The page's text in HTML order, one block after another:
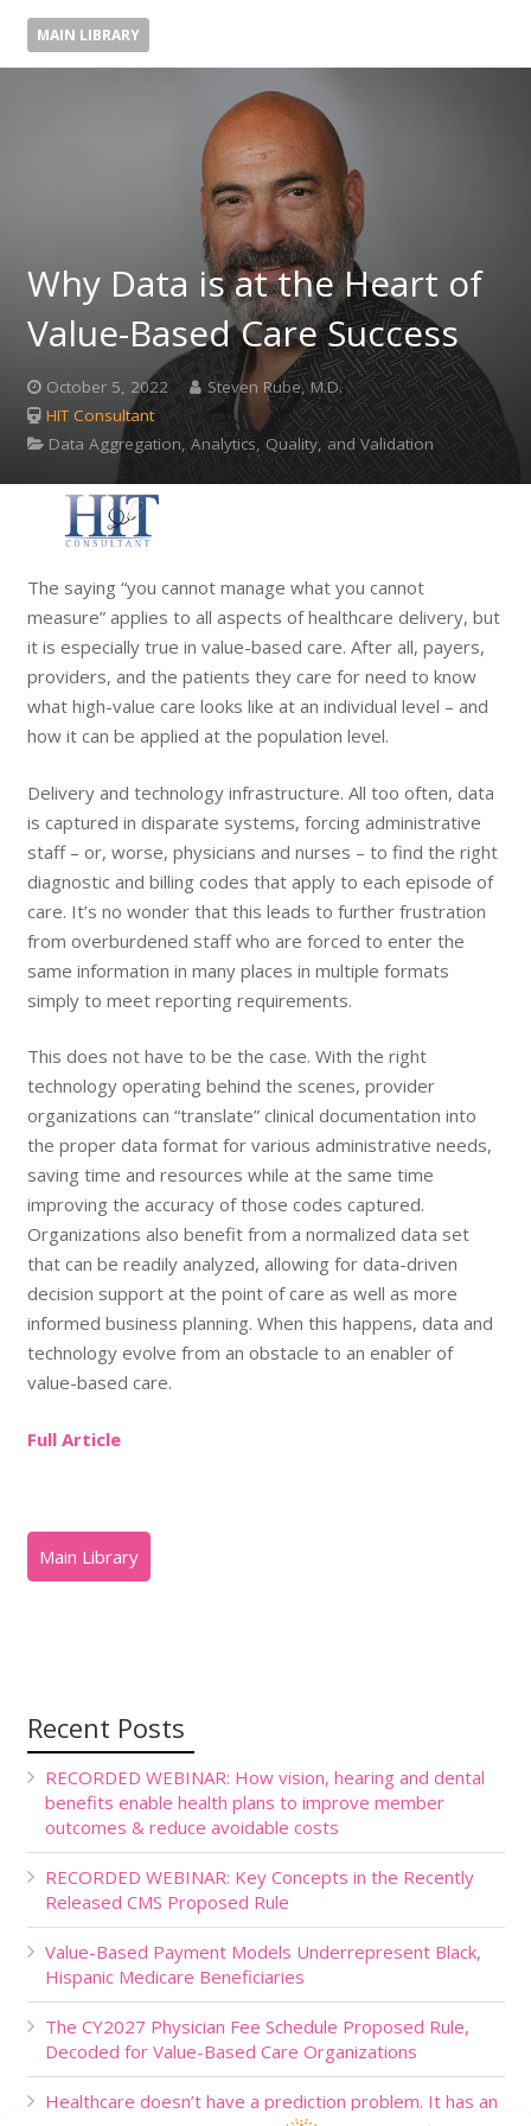
MAIN LIBRARY
Why Data is at the Heart of
Value-Based Care Success
October 5, 2022
Steven Rube, M.D.
HIT Consultant
Data Aggregation, Analytics, Quality, and Validation
The saying “you cannot manage what you cannot
measure” applies to all aspects of healthcare delivery, but
it is especially true in value-based care. After all, payers,
providers, and the patients they care for need to know
what high-value care looks like at an individual level – and
how it can be applied at the population level.
Delivery and technology infrastructure. All too often, data
is captured in disparate systems, forcing administrative
staff – or, worse, physicians and nurses – to find the right
diagnostic and billing codes that apply to each episode of
care. It’s no wonder that this leads to further frustration
from overburdened staff who are forced to enter the
same information in many places in multiple formats
simply to meet reporting requirements.
This does not have to be the case. With the right
technology operating behind the scenes, provider
organizations can “translate” clinical documentation into
the proper data format for various administrative needs,
saving time and resources while at the same time
improving the accuracy of those codes captured.
Organizations also benefit from a normalized data set
that can be readily analyzed, allowing for data-driven
decision support at the point of care as well as more
informed business planning. When this happens, data and
technology evolve from an obstacle to an enabler of
value-based care.
Full Article
Recent Posts
RECORDED WEBINAR: How vision, hearing and dental
benefits enable health plans to improve member
outcomes & reduce avoidable costs
RECORDED WEBINAR: Key Concepts in the Recently
Released CMS Proposed Rule
Value-Based Payment Models Underrepresent Black,
Hispanic Medicare Beneficiaries
The CY2027 Physician Fee Schedule Proposed Rule,
Decoded for Value-Based Care Organizations
Healthcare doesn’t have a prediction problem. It has an